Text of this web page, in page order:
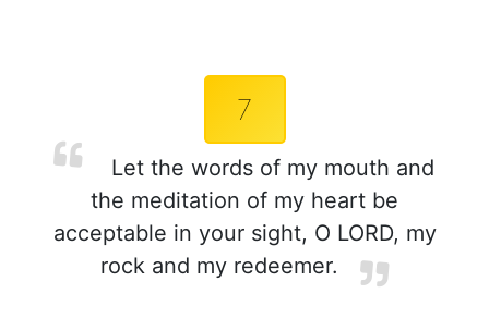
7
Let the words of my mouth and
the meditation of my heart be
acceptable in your sight, O LORD, my
rock and my redeemer.